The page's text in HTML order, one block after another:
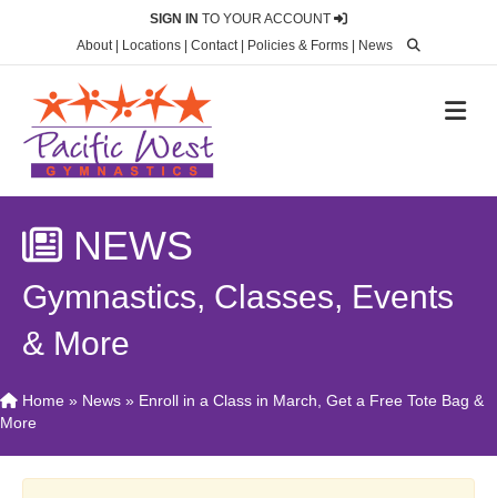
SIGN IN TO YOUR ACCOUNT
About| Locations Contact| Policies & Forms News
NEWS
Gymnastics, Classes, Events
& More
Home » News » Enroll in a Class in March, Get a Free Tote Bag &
More